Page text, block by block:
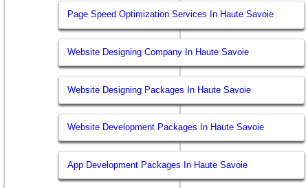
Page Speed Optimization Services In Haute Savoie
Website Designing Company In Haute Savoie
Website Designing Packages In Haute Savoie
Website Development Packages In Haute Savoie
App Development Packages In Haute Savoie